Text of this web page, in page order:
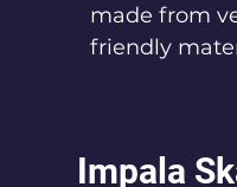
made from
friendly
Impala